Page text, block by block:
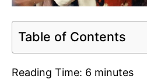
Table of Contents
Reading Time: 6 minutes